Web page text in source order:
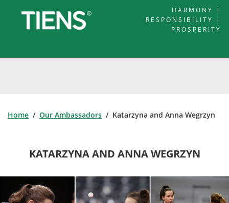
HARMONY |
RESPONSIBILITY |
PROSPERITY
Home / Our Ambassadors / Katarzyna and Anna Wegrzyn
KATARZYNA AND ANNA WEGRZYN